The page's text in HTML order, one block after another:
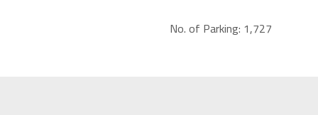
No. of Parking: 1,727